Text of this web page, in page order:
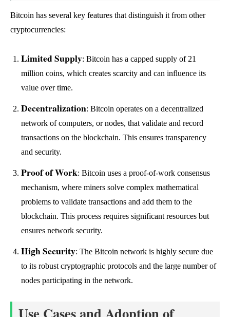
Bitcoin has several key features that distinguish it from other
cryptocurrencies:
Limited Supply: Bitcoin has a capped supply of 21
million coins, which creates scarcity and can influence its
value over time.
Decentralization: Bitcoin operates on a decentralized
network of computers, or nodes, that validate and record
transactions on the blockchain. This ensures transparency
and security.
Proof of Work: Bitcoin uses a proof-of-work consensus
mechanism, where miners solve complex mathematical
problems to validate transactions and add them to the
blockchain. This process requires significant resources but
ensures network security.
High Security: The Bitcoin network is highly secure due
to its robust cryptographic protocols and the large number of
nodes participating in the network.